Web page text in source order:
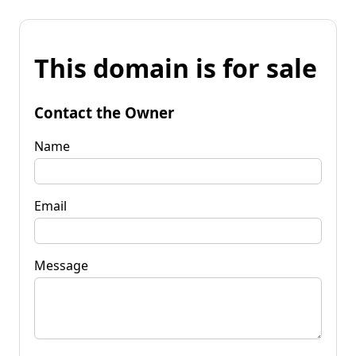
This domain is for sale
Contact the Owner
Name
Email
Message